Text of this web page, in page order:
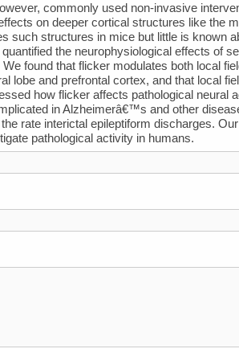
commonly used non-invasive
on deeper cortical structures like the
such structures in mice but little is known
the neurophysiological effects of
found that flicker modulates both local
lobe and prefrontal cortex, and that local
how flicker affects pathological neural
in Alzheimerâ€™s and other
rate interictal epileptiform discharges.
pathological activity in humans.